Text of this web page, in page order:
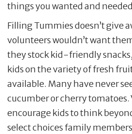
things you wanted and
Filling Tummies doesn’t give
volunteers wouldn’t want
they stock kid-friendly
kids on the variety of fresh
available. Many have never
cucumber or cherry tomatoes.
encourage kids to think
select choices family